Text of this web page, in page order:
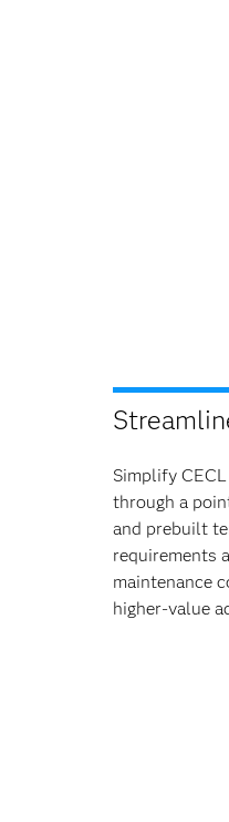
Simplify
through a
and prebuilt
requirements
maintenance
higher-value